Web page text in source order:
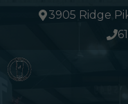
3905 Ridge